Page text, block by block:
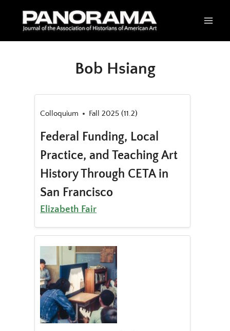
Bob Hsiang
Colloquium Fall 2025 (11.2)
Federal Funding, Local
Practice, and Teaching Art
History Through CETA in
San Francisco
Elizabeth Fair